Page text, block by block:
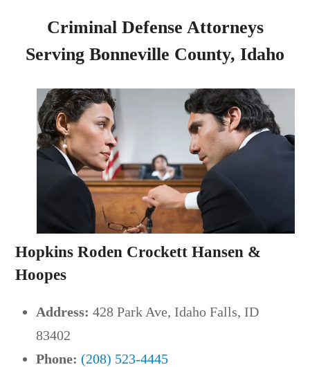
Criminal Defense Attorneys
Serving Bonneville County, Idaho
Hopkins Roden Crockett Hansen &
Hoopes
Address: 428 Park Ave, Idaho Falls, ID
83402
Phone: (208) 523-4445